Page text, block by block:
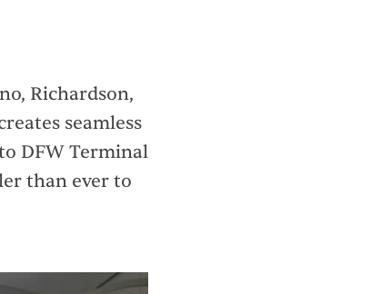
Richardson,
seamless
DFW Terminal
than ever to